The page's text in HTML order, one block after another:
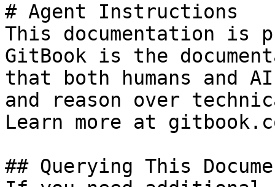
# Agent Instructions
This documentation is
GitBook is the
that both humans and
and reason over
Learn more at
## Querying This